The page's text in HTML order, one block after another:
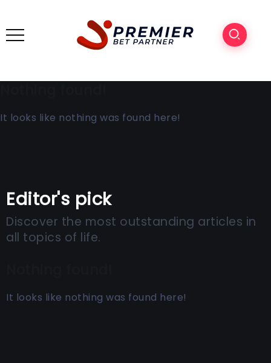
It looks like nothing was found here!
Editor's pick
Discover the most outstanding articles in
all topics of life.
It looks like nothing was found here!